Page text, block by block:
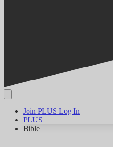
Join PLUS Log In
PLUS
Bible